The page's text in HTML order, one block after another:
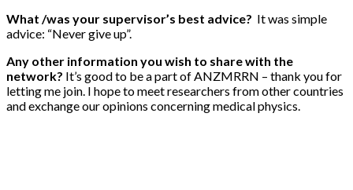
What /was your supervisor’s best advice? It was simple
advice: “Never give up”.
Any other information you wish to share with the
network? It’s good to be a part of ANZMRRN – thank you for
letting me join. I hope to meet researchers from other countries
and exchange our opinions concerning medical physics.